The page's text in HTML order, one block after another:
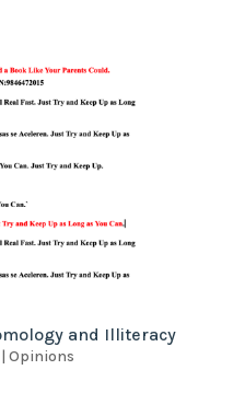
and Illiteracy
| Opinions